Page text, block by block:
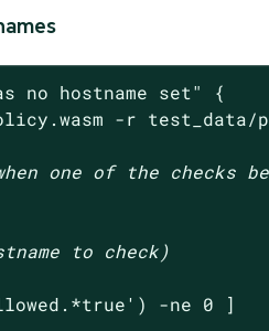
no hostname set"
{
-r test_data/
one of the checks
to check)
) -ne 0 ]